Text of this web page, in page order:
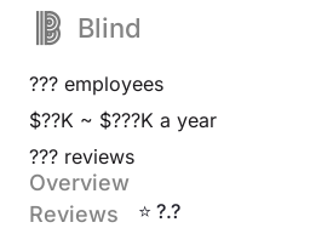
Blind
??? employees
$??K ~ $???K a year
??? reviews
Overview
Reviews
⭐ ?.?